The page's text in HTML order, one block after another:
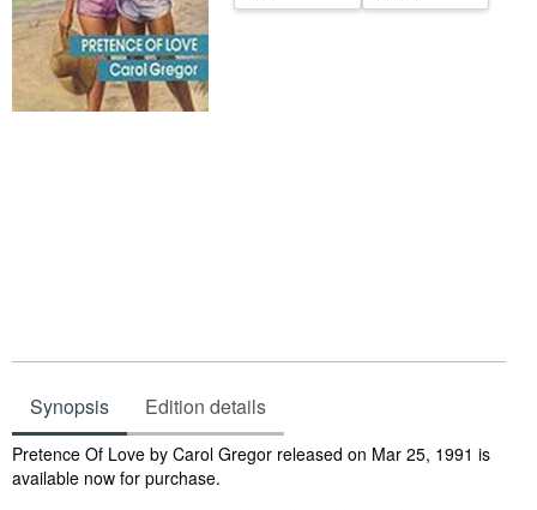
Synopsis Edition details
Synopsis
Pretence Of Love by Carol Gregor released on Mar 25, 1991 is
available now for purchase.